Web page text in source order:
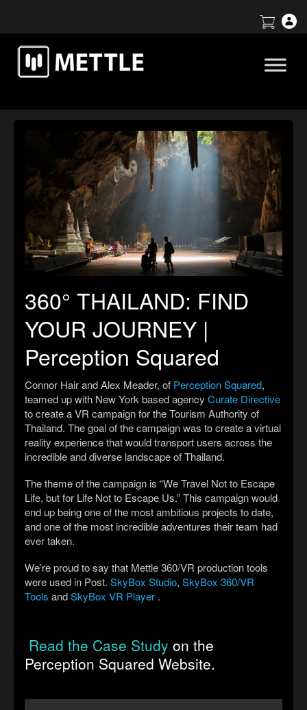
360° THAILAND: FIND
YOUR JOURNEY |
Perception Squared
Connor Hair and Alex Meader, of Perception Squared,
teamed up with New York based agency Curate Directive
to create a VR campaign for the Tourism Authority of
Thailand. The goal of the campaign was to create a virtual
reality experience that would transport users across the
incredible and diverse landscape of Thailand.
The theme of the campaign is “We Travel Not to Escape
Life, but for Life Not to Escape Us.” This campaign would
end up being one of the most ambitious projects to date,
and one of the most incredible adventures their team had
ever taken.
We’re proud to say that Mettle 360/VR production tools
were used in Post. SkyBox Studio, SkyBox 360/VR
Tools andSkyBox VR Player .
Read the Case Study on the
Perception Squared Website.